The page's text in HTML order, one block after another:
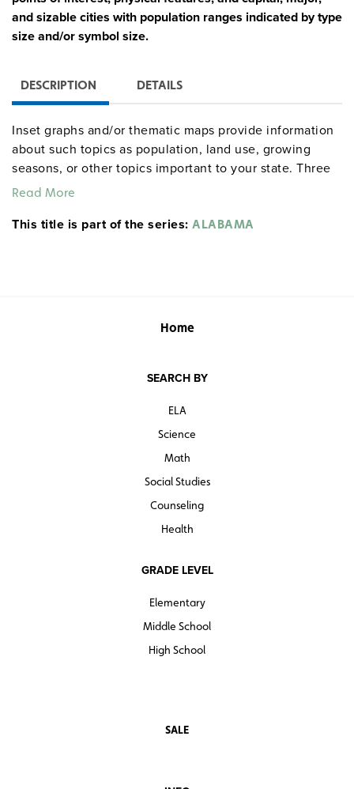
and sizable cities with population ranges indicated by type
size and/or symbol size.
DESCRIPTION DETAILS
Inset graphs and/or thematic maps provide information
about such topics as population, land use, growing
seasons, or other topics important to your state. Three
configurations are available: one state map; a state,
world map combination with a 16″ political raised-relief
All roll-down maps and map sets must be attached to
Read More
This title is part of the series: ALABAMA
Home
SEARCH BY
ELA
Science
Math
Social Studies
Counseling
Health
GRADE LEVEL
Elementary
Middle School
High School
SALE